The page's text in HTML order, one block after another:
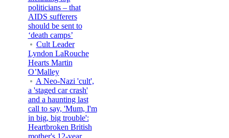
politicians – that
AIDS sufferers
should be sent to
‘death camps’
Cult Leader
Lyndon LaRouche
Hearts Martin
O’Malley
A Neo-Nazi 'cult',
a 'staged car crash'
and a haunting last
call to say, 'Mum, I'm
in big, big trouble':
Heartbroken British
mother's 12-year